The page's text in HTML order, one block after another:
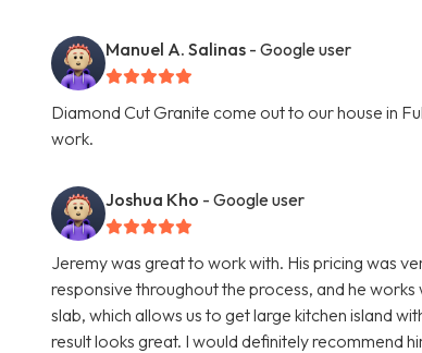
Manuel A. Salinas - Google user
Diamond Cut Granite come out to our house in
work.
Joshua Kho - Google user
Jeremy was great to work with. His pricing was
responsive throughout the process, and he
slab, which allows us to get large kitchen island
result looks great. I would definitely recommend